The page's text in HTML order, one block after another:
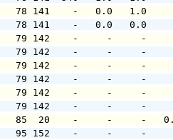
82.42   78 141    -
78 141    -
82.42   79 142    -
82.42   79 142    -
82.42   79 142    -
82.42   79 142    -
82.42   79 142    -
82.42   79 142    -
82.84   85  20    -
82.53   95 152    -